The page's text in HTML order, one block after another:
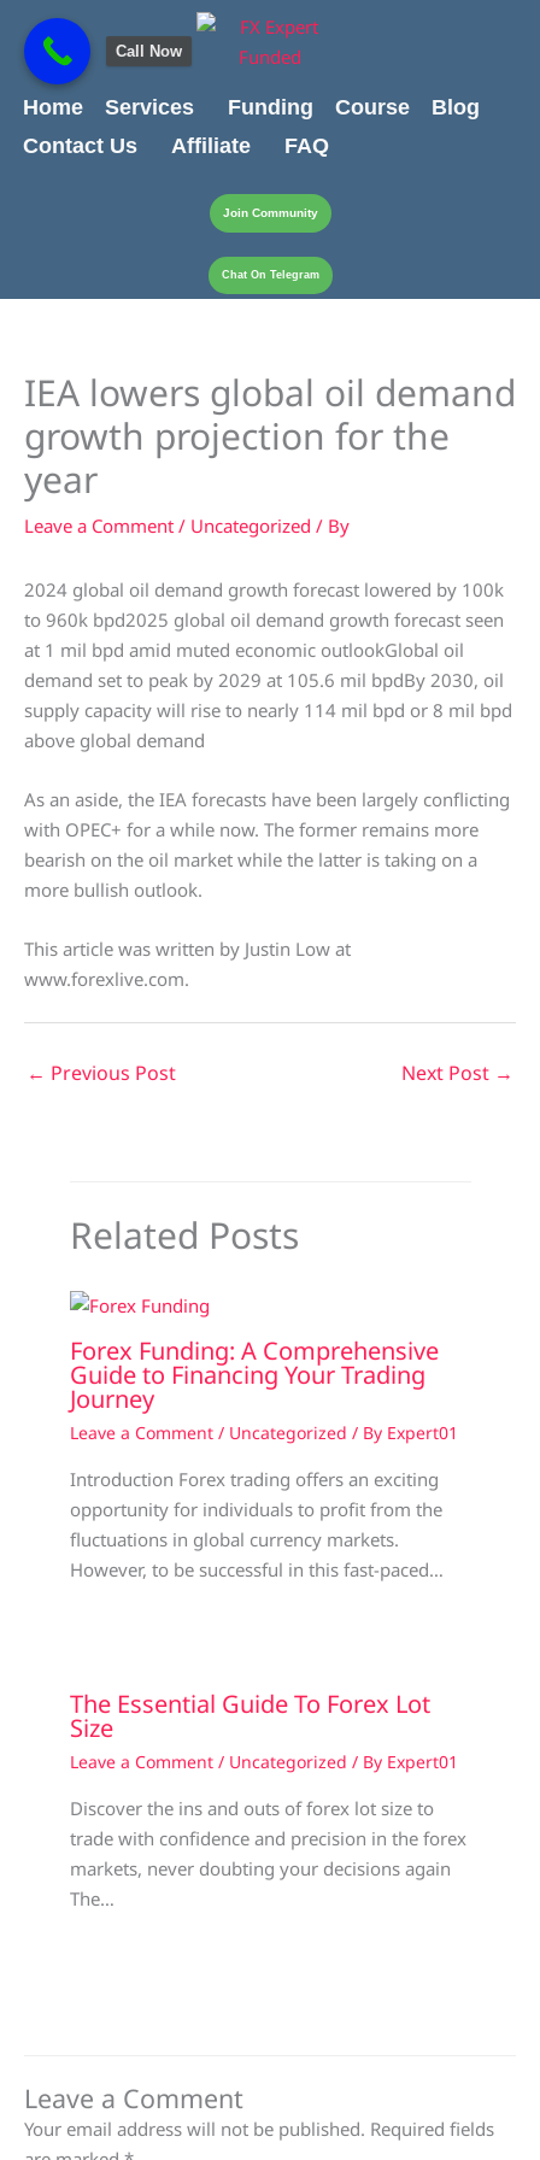
content
content
Home
Services Funding Course
Blog
Contact Us
Affiliate FAQ
Join Community
Chat On Telegram
IEA lowers global oil demand
growth projection for the
year
Leave a Comment / Uncategorized / By
2024 global oil demand growth forecast lowered by 100k
to 960k bpd2025 global oil demand growth forecast seen
at 1 mil bpd amid muted economic outlookGlobal oil
demand set to peak by 2029 at 105.6 mil bpdBy 2030, oil
supply capacity will rise to nearly 114 mil bpd or 8 mil bpd
above global demand
As an aside, the IEA forecasts have been largely conflicting
with OPEC+ for a while now. The former remains more
bearish on the oil market while the latter is taking on a
more bullish outlook.
This article was written by Justin Low at
www.forexlive.com.
← Previous Post Next Post →
Related Posts
Forex Funding: A Comprehensive
Guide to Financing Your Trading
Journey
Leave a Comment / Uncategorized / By Expert01
Introduction Forex trading offers an exciting
opportunity for individuals to profit from the
fluctuations in global currency markets.
However, to be successful in this fast-paced…
The Essential Guide To Forex Lot
Size
Leave a Comment / Uncategorized / By Expert01
Discover the ins and outs of forex lot size to
trade with confidence and precision in the forex
markets, never doubting your decisions again
The…
Leave a Comment
Your email address will not be published. Required fields
Call Now